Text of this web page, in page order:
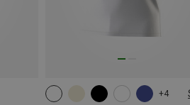
+4
S L XL XXL